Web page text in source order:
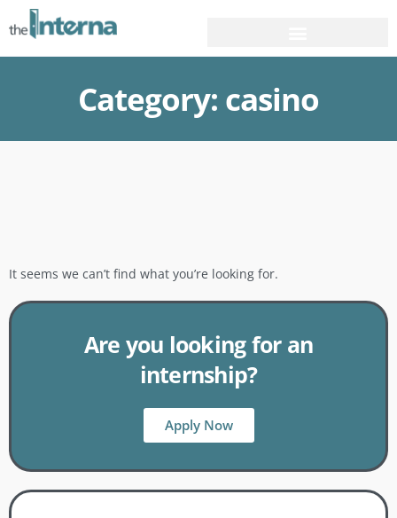
Category: casino
It seems we can’t find what you’re looking for.
Are you looking for an
internship?
Apply Now